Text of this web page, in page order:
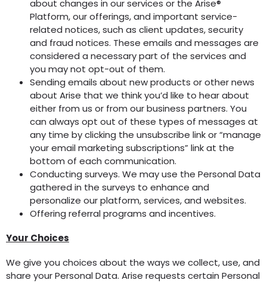
about changes in our services or the Arise®
Platform, our offerings, and important service-
related notices, such as client updates, security
and fraud notices. These emails and messages are
considered a necessary part of the services and
you may not opt-out of them.
Sending emails about new products or other news
about Arise that we think you’d like to hear about
either from us or from our business partners. You
can always opt out of these types of messages at
any time by clicking the unsubscribe link or “manage
your email marketing subscriptions” link at the
bottom of each communication.
Conducting surveys. We may use the Personal Data
gathered in the surveys to enhance and
personalize our platform, services, and websites.
Offering referral programs and incentives.
Your Choices
We give you choices about the ways we collect, use, and
share your Personal Data. Arise requests certain Personal